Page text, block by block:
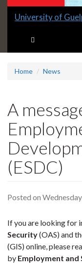
Slide
headline:
University of
Home News
A
(ESDC)
Posted on
If you are looking for
Security(OAS) and
(GIS) online, please
by Employment and